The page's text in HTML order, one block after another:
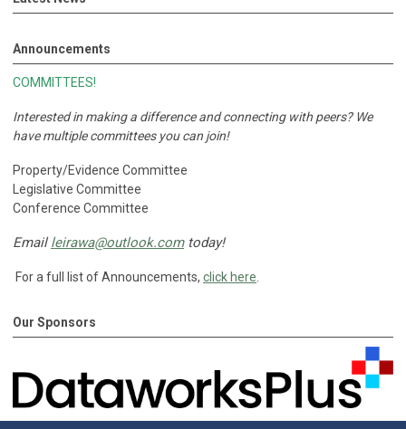
Announcements
COMMITTEES!
Interested in making a difference and connecting with peers? We
have multiple committees you can join!
Property/Evidence Committee
Legislative Committee
Conference Committee
Email leirawa@outlook.comtoday!
For a full list of Announcements, click here
Our Sponsors